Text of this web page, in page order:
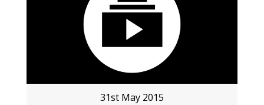
31st May 2015